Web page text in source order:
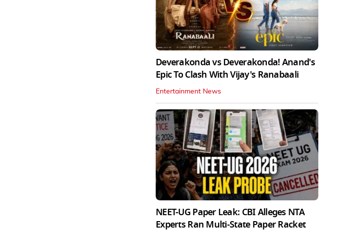
Deverakonda vs Deverakonda! Anand's
Epic To Clash With Vijay's Ranabaali
Entertainment News
NEET-UG Paper Leak: CBI Alleges NTA
Experts Ran Multi-State Paper Racket